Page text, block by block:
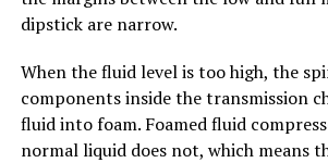
dipstick are narrow.
When the fluid level is too high, the
components inside the transmission
fluid into foam. Foamed fluid
normal liquid does not, which means